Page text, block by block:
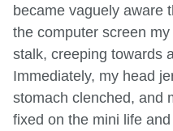
became vaguely aware
the computer screen
stalk, creeping towards
Immediately, my head
stomach clenched, and
fixed on the mini life